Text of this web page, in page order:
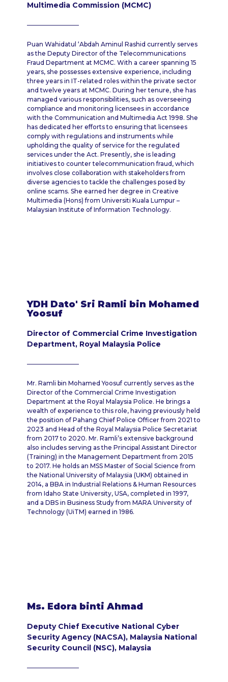
Multimedia Commission (MCMC)
Puan Wahidatul ‘Abdah Aminul Rashid currently serves
as the Deputy Director of the Telecommunications
Fraud Department at MCMC. With a career spanning 15
years, she possesses extensive experience, including
three years in IT-related roles within the private sector
and twelve years at MCMC. During her tenure, she has
managed various responsibilities, such as overseeing
compliance and monitoring licensees in accordance
with the Communication and Multimedia Act 1998. She
has dedicated her efforts to ensuring that licensees
comply with regulations and instruments while
upholding the quality of service for the regulated
services under the Act. Presently, she is leading
initiatives to counter telecommunication fraud, which
involves close collaboration with stakeholders from
diverse agencies to tackle the challenges posed by
online scams. She earned her degree in Creative
Multimedia (Hons) from Universiti Kuala Lumpur –
Malaysian Institute of Information Technology.
YDH Dato' Sri Ramli bin Mohamed
Yoosuf
Director of Commercial Crime Investigation
Department, Royal Malaysia Police
Mr. Ramli bin Mohamed Yoosuf currently serves as the
Director of the Commercial Crime Investigation
Department at the Royal Malaysia Police. He brings a
wealth of experience to this role, having previously held
the position of Pahang Chief Police Officer from 2021 to
2023 and Head of the Royal Malaysia Police Secretariat
from 2017 to 2020. Mr. Ramli’s extensive background
also includes serving as the Principal Assistant Director
(Training) in the Management Department from 2015
to 2017. He holds an MSS Master of Social Science from
the National University of Malaysia (UKM) obtained in
2014, a BBA in Industrial Relations & Human Resources
from Idaho State University, USA, completed in 1997,
and a DBS in Business Study from MARA University of
Technology (UiTM) earned in 1986.
Ms. Edora binti Ahmad
Deputy Chief Executive National Cyber
Security Agency (NACSA), Malaysia National
Security Council (NSC), Malaysia